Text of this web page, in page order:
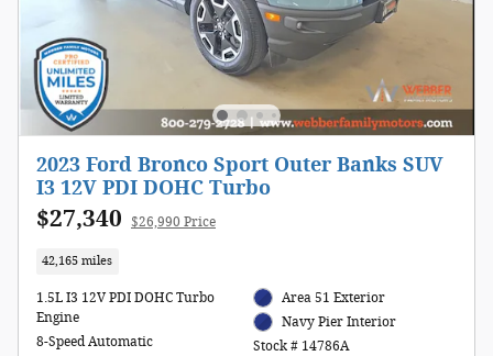
2023 Ford Bronco Sport Outer Banks SUV
I3 12V PDI DOHC Turbo
$27,340 $26,990 Price
42,165 miles
1.5L I3 12V PDI DOHC Turbo
Engine
8-Speed Automatic
Area 51 Exterior
Navy Pier Interior
Stock # 14786A